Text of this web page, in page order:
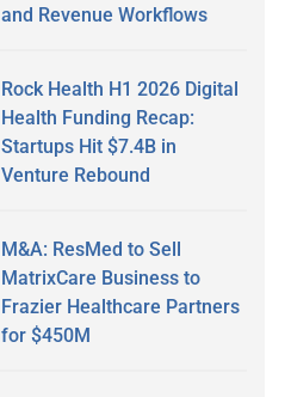
and Revenue Workflows
Rock Health H1 2026 Digital
Health Funding Recap:
Startups Hit $7.4B in
Venture Rebound
M&A: ResMed to Sell
MatrixCare Business to
Frazier Healthcare Partners
for $450M